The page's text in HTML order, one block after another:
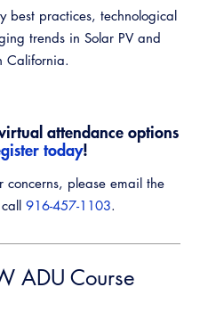
best practices, technological
trends in Solar PV and
California.
attendance options
today!
concerns, please email the
916-457-1103.
ADU Course